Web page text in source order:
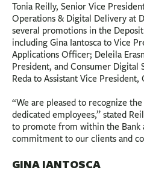
Tonia Reilly, Senior Vice
Operations & Digital Delivery at
several promotions in the
including Gina Iantosca to Vice
Applications Officer; Deleila
President, and Consumer Digital
Reda to Assistant Vice
“We are pleased to recognize
dedicated employees,” stated
to promote from within the Bank
commitment to our clients and
GINA IANTOSCA